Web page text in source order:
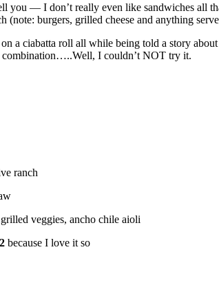
— I don’t really even like sandwiches all
burgers, grilled cheese and anything
a ciabatta roll all while being told a story
combination…..Well, I couldn’t NOT try it.
ranch
veggies, ancho chile aioli
because I love it so